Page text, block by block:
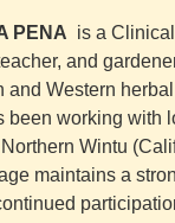
PENA is a
and
and Western
been working with
Wintu
maintains a